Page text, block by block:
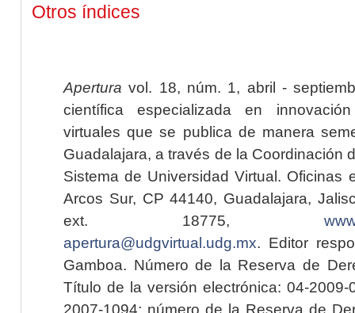
Otros índices
Apertura vol. 18, núm. 1, abril -
científica especializada en
virtuales que se publica de manera
Guadalajara, a través de la Coordinación
Sistema de Universidad Virtual. Oficinas
Arcos Sur, CP 44140, Guadalajara,
ext. 18775,
apertura@udgvirtual.udg.mx. Editor
Gamboa. Número de la Reserva de
Título de la versión electrónica: 04-2009-
2007-1094; número de la Reserva de